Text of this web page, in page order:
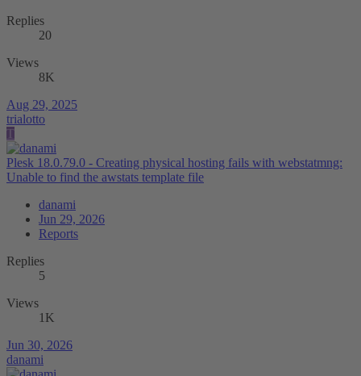
Replies
20
Views
8K
Aug 29, 2025
trialotto
T
Plesk 18.0.79.0 - Creating physical hosting fails with webstatmng:
Unable to find the awstats template file
danami
Jun 29, 2026
Reports
Replies
5
Views
1K
Jun 30, 2026
danami